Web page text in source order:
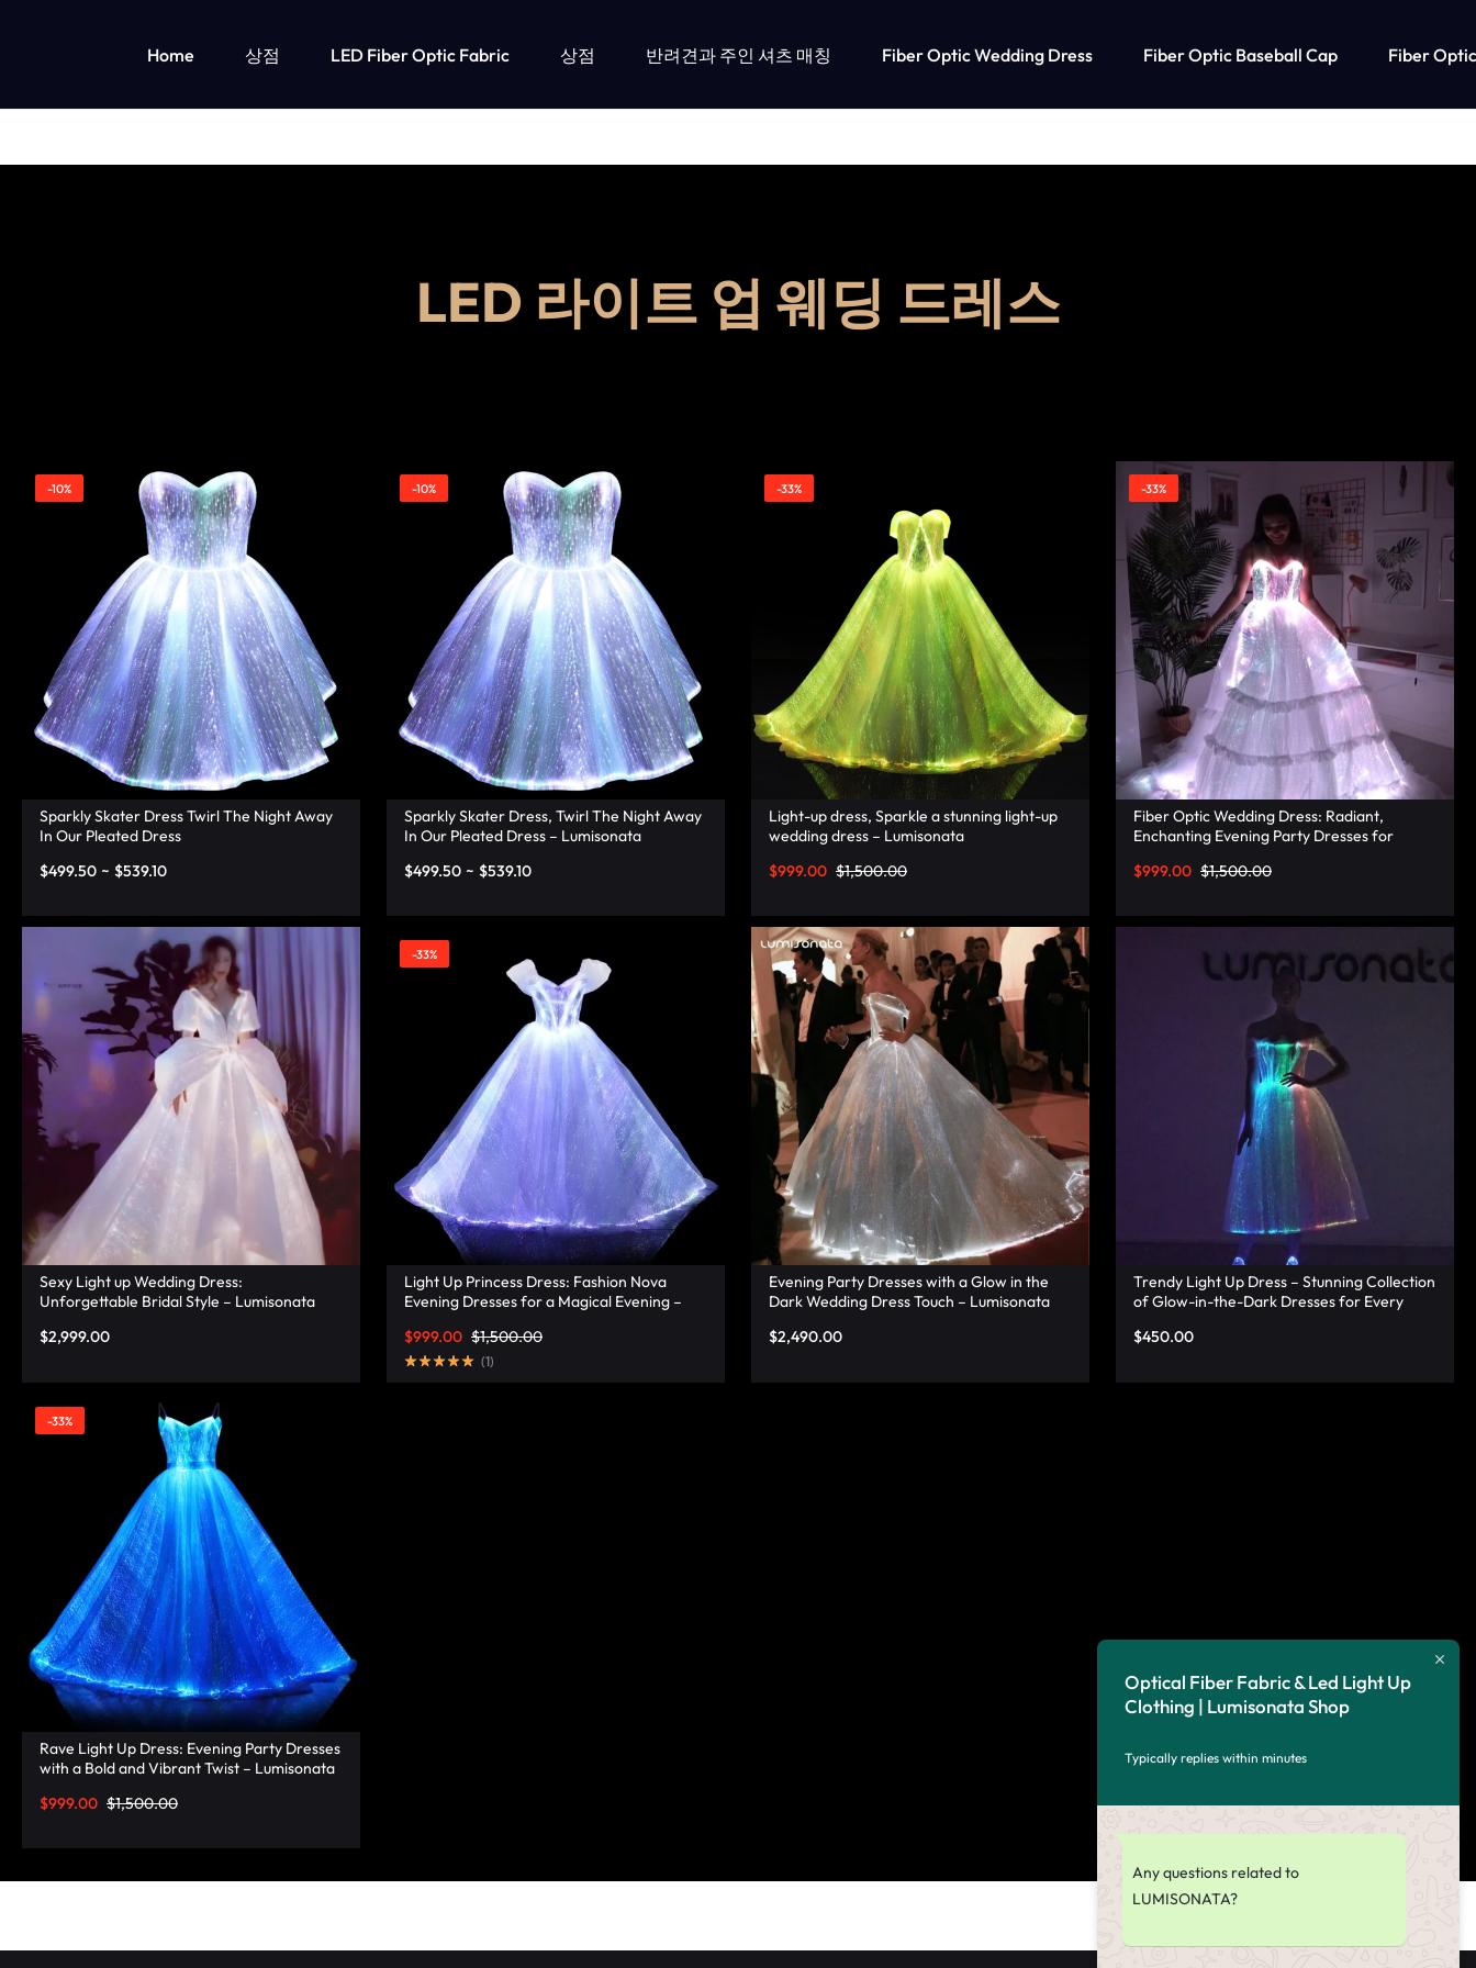
OPTICAL
FIBER
CLOTHING
LUMISONATA
SHOP
LUMISONATA
IS
STYLISH
TECHNOLOGY
WITH
A
FUTURISTIC
FEEL,
IS
THE
WORLD
LEADER
IN
LUMINOUS
FIBER
OPTIC
RAVE
OUTFITS,
GLOWING
RAVE
AND
LED
RAVE
WEAR.SHOP
TODAY
FOR
THE
LATEST
RAVE
CLOTHING
FESTIVAL
Home 상점
LED 조명 아동 의류
LED Fiber Optic Fabric 상점 반려견과 주인 셔츠 매칭 Fiber Optic Wedding Dress Fiber Optic Baseball Cap Fiber
LED 라이트 업 웨딩 드레스
-10%
Sparkly Skater Dress Twirl The Night Away
In Our Pleated Dress
$499.50 ~ $539.10
-10%
Sparkly Skater Dress, Twirl The Night Away
In Our Pleated Dress – Lumisonata
$499.50 ~ $539.10
-33%
Light-up dress, Sparkle a stunning light-up
wedding dress – Lumisonata
$1,500.00
$999.00
-33%
Fiber Optic Wedding Dress: Radiant,
Enchanting Evening Party Dresses for
Lumisonata
$1,500.00
$999.00
Sexy Light up Wedding Dress:
Unforgettable Bridal Style – Lumisonata
$2,999.00
-33%
Light Up Princess Dress: Fashion Nova
Evening Dresses for a Magical Evening –
$1,500.00
$999.00
(1)
Evening Party Dresses with a Glow in the
Dark Wedding Dress Touch – Lumisonata
$2,490.00
Trendy Light Up Dress – Stunning Collection
of Glow-in-the-Dark Dresses for Every
$450.00
-33%
Rave Light Up Dress: Evening Party Dresses
with a Bold and Vibrant Twist – Lumisonata
$1,500.00
$999.00
Optical Fiber Fabric & Led Light Up
Clothing | Lumisonata Shop
Typically replies within minutes
Any questions related to
LUMISONATA?